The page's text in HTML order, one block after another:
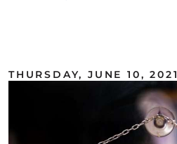
THURSDAY, JUNE 10, 2021